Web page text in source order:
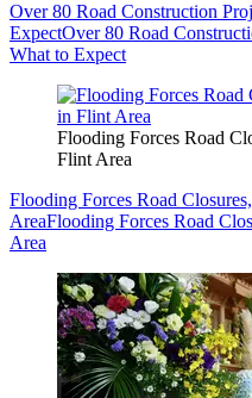
Over 80 Road Construction
ExpectOver 80 Road
What to Expect
Flooding Forces Road
Flint Area
Flooding Forces Road
AreaFlooding Forces Road
Area